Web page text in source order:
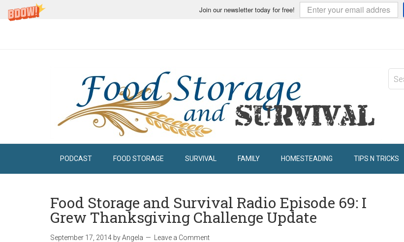
Join our newsletter today for free!
PODCAST FOOD STORAGE SURVIVAL FAMILY HOMESTEADING TIPS N TRICKS
Food Storage and Survival Radio Episode 69: I
Grew Thanksgiving Challenge Update
September 17, 2014 byAngela Leave a Comment